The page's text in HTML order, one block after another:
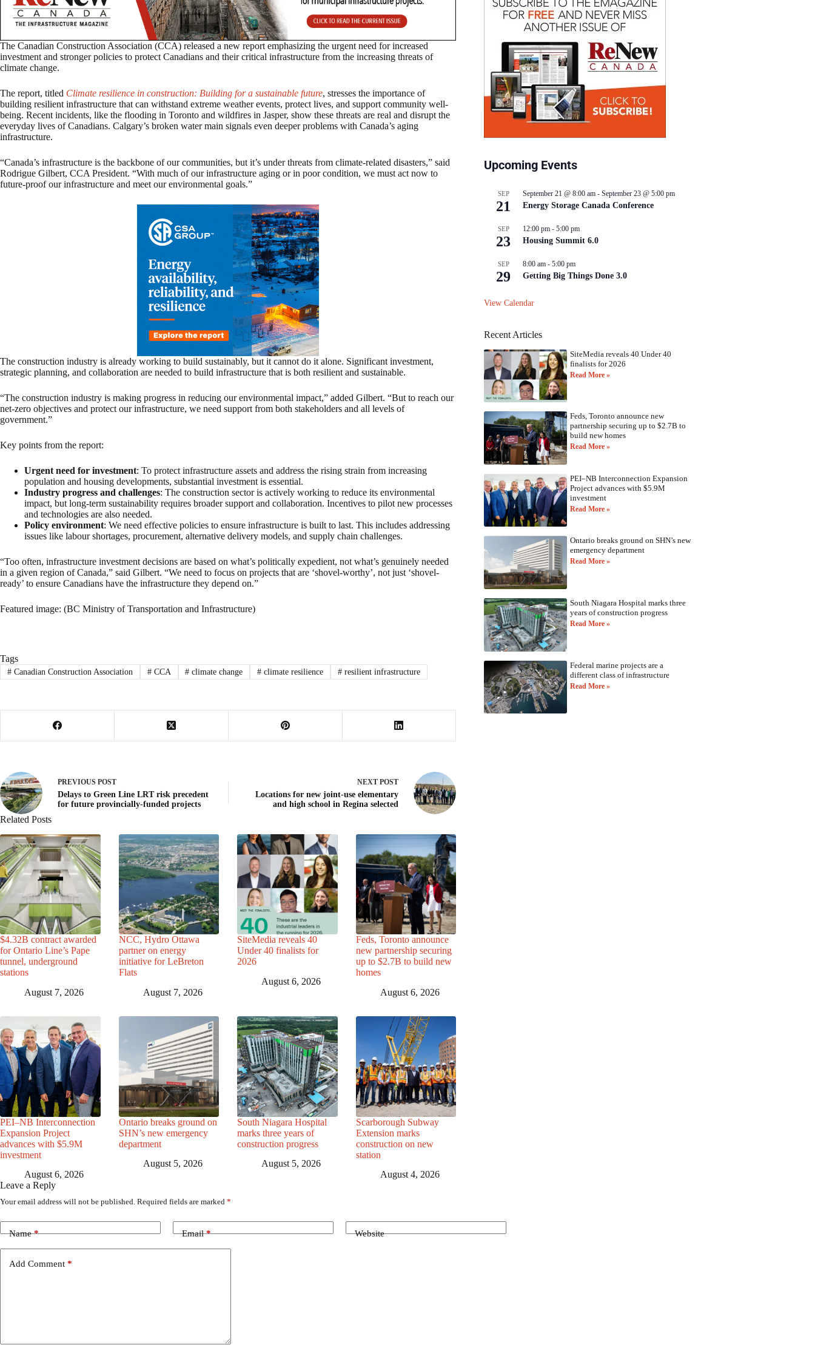
The Canadian Construction Association (CCA) released a new report emphasizing the urgent need for increased
investment and stronger policies to protect Canadians and their critical infrastructure from the increasing threats of
climate change.
The report, titled Climate resilience in construction: Building for a sustainable future, stresses the importance of
building resilient infrastructure that can withstand extreme weather events, protect lives, and support community well-
being. Recent incidents, like the flooding in Toronto and wildfires in Jasper, show these threats are real and disrupt the
everyday lives of Canadians. Calgary’s broken water main signals even deeper problems with Canada’s aging
infrastructure.
“Canada’s infrastructure is the backbone of our communities, but it’s under threats from climate-related disasters,” said
Rodrigue Gilbert, CCA President. “With much of our infrastructure aging or in poor condition, we must act now to
future-proof our infrastructure and meet our environmental goals.”
The construction industry is already working to build sustainably, but it cannot do it alone. Significant investment,
strategic planning, and collaboration are needed to build infrastructure that is both resilient and sustainable.
“The construction industry is making progress in reducing our environmental impact,” added Gilbert. “But to reach our
net-zero objectives and protect our infrastructure, we need support from both stakeholders and all levels of
government.”
Key points from the report:
Urgent need for investment: To protect infrastructure assets and address the rising strain from increasing
population and housing developments, substantial investment is essential.
Industry progress and challenges: The construction sector is actively working to reduce its environmental
impact, but long-term sustainability requires broader support and collaboration. Incentives to pilot new processes
and technologies are also needed.
Policy environment: We need effective policies to ensure infrastructure is built to last. This includes addressing
issues like labour shortages, procurement, alternative delivery models, and supply chain challenges.
“Too often, infrastructure investment decisions are based on what’s politically expedient, not what’s genuinely needed
in a given region of Canada,” said Gilbert. “We need to focus on projects that are ‘shovel-worthy’, not just ‘shovel-
ready’ to ensure Canadians have the infrastructure they depend on.”
Featured image: (BC Ministry of Transportation and Infrastructure)
Tags
#Canadian Construction Association #CCA # climate change # climate resilience # resilient infrastructure
PREVIOUS POST
Delays to Green Line LRT risk precedent
for future provincially-funded projects
NEXTPOST
Locations for new joint-use elementary
and high school in Regina selected
Related Posts
$4.32B contract awarded
for Ontario Line’s Pape
tunnel, underground
stations
August 7, 2026
NCC, Hydro Ottawa
partner on energy
initiative for LeBreton
Flats
August 7, 2026
SiteMedia reveals 40
Under 40 finalists for
2026
August 6, 2026
Feds, Toronto announce
new partnership securing
up to $2.7B to build new
homes
August 6, 2026
PEI–NB Interconnection
Expansion Project
advances with $5.9M
investment
August 6, 2026
Ontario breaks ground on
SHN’s new emergency
department
August 5, 2026
South Niagara Hospital
marks three years of
construction progress
August 5, 2026
Scarborough Subway
Extension marks
construction on new
station
August 4, 2026
Leave a Reply
Your email address will not be published. Required fields are marked *
Name* Email* Website
Add Comment *
Upcoming Events
SEP
21
September 21 @ 8:00 am - September 23 @ 5:00 pm
Energy Storage Canada Conference
SEP
23
12:00 pm - 5:00 pm
Housing Summit 6.0
SEP
29
8:00 am - 5:00 pm
Getting Big Things Done 3.0
View Calendar
Recent Articles
SiteMedia reveals 40 Under 40
finalists for 2026
Read More »
Feds, Toronto announce new
partnership securing up to $2.7B to
build new homes
Read More »
PEI–NB Interconnection Expansion
Project advances with $5.9M
investment
Read More »
Ontario breaks ground on SHN’s new
emergency department
Read More »
South Niagara Hospital marks three
years of construction progress
Read More »
Federal marine projects are a
different class of infrastructure
Read More »